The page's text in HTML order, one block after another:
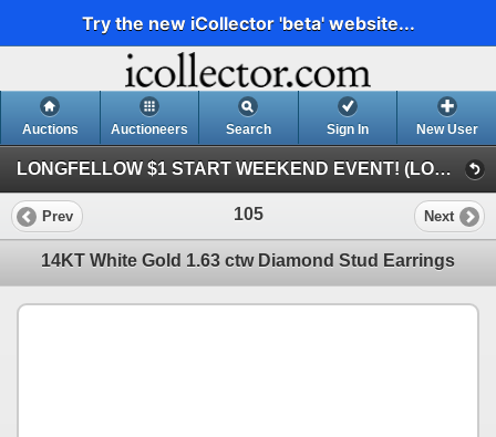
Try the new iCollector 'beta' website...
Auctions Auctioneers Search Sign In New User
LONGFELLOW $1 START WEEKEND EVENT! (LONGFELLOW $1 START 1 DAY AUCTION!)
Prev 105 Next
14KT White Gold 1.63 ctw Diamond Stud Earrings